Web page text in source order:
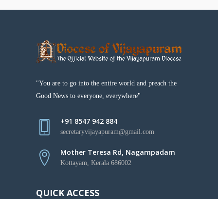
"You are to go into the entire world and preach the
Good News to everyone, everywhere"
+91 8547 942 884
secretaryvijayapuram@gmail.com
Mother Teresa Rd, Nagampadam
Kottayam, Kerala 686002
QUICK ACCESS